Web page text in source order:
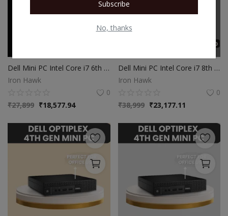
Subscribe
No, thanks
Dell Mini PC Intel Core i7 6th Gen | 16GB Ram | 512GB SSD | Windows 10
Iron Hawk
0
₹27,899 ₹18,577.94
Dell Mini PC Intel Core i7 8th Gen | 16GB Ram | 512GB SSD | Windows 10
Iron Hawk
0
₹38,999 ₹23,177.11